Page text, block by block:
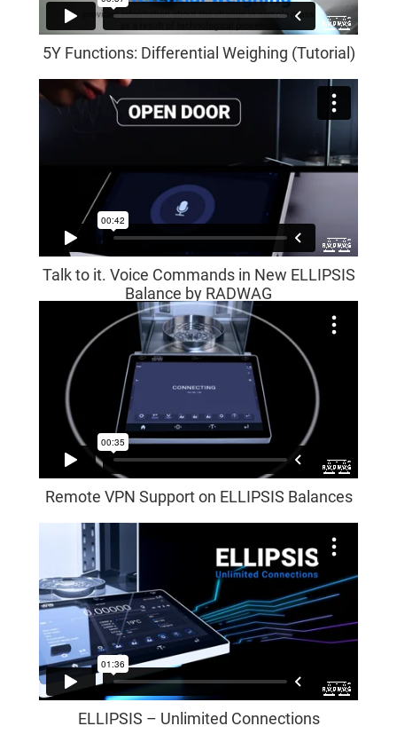
5Y Functions: Differential Weighing (Tutorial)
Talk to it. Voice Commands in New ELLIPSIS
Balance by RADWAG
Remote VPN Support on ELLIPSIS Balances
ELLIPSIS – Unlimited Connections